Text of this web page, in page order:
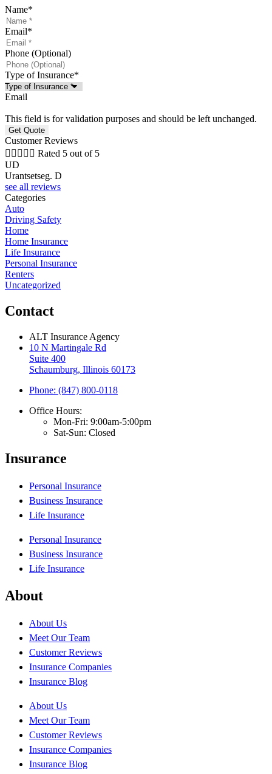
Name*
Email*
Phone (Optional)
Type of Insurance*
Email
This field is for validation purposes and should be left unchanged.
Customer Reviews
     Rated 5 out of 5
UD
Urantsetseg. D
see all reviews
Categories
Auto
Driving Safety
Home
Home Insurance
Life Insurance
Personal Insurance
Renters
Uncategorized
Contact
ALT Insurance Agency
10 N Martingale Rd
Suite 400
Schaumburg, Illinois 60173
Phone: (847) 800-0118
Office Hours:
Mon-Fri: 9:00am-5:00pm
Sat-Sun: Closed
Insurance
Personal Insurance
Business Insurance
Life Insurance
Personal Insurance
Business Insurance
Life Insurance
About
About Us
Meet Our Team
Customer Reviews
Insurance Companies
Insurance Blog
About Us
Meet Our Team
Customer Reviews
Insurance Companies
Insurance Blog